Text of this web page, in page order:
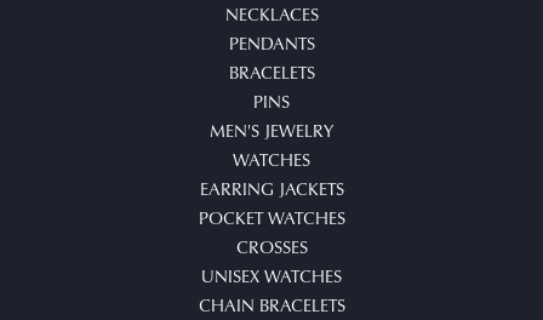
NECKLACES
PENDANTS
BRACELETS
PINS
MEN'S JEWELRY
WATCHES
EARRING JACKETS
POCKET WATCHES
CROSSES
UNISEX WATCHES
CHAIN BRACELETS